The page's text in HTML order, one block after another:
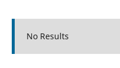
No Results